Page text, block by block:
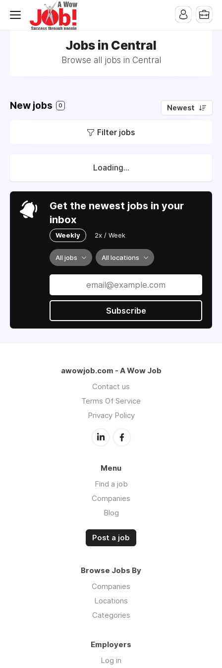
Jobs in Central
Browse all jobs in Central
New jobs 0 Newest
Filter jobs
Loading...
Get the newest jobs in your
inbox
Weekly 2x / Week
All jobs All locations
Subscribe
awowjob.com - A Wow Job
Contact us
Terms Of Service
Privacy Policy
Menu
Find a job
Companies
Blog
Post a job
Browse Jobs By
Companies
Locations
Categories
Employers
Log in